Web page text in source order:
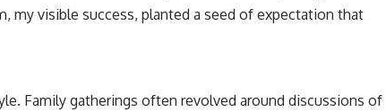
my visible success, planted a seed of expectation that
Family gatherings often revolved around discussions of